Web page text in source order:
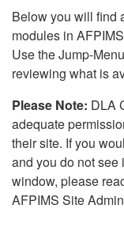
Below you will find
modules in
Use the Jump-
reviewing what is
Please Note: DLA
adequate
their site. If you
and you do not
window, please
AFPIMS Site